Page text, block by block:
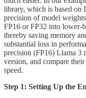
library, which is based
precision of model
FP16 or FP32 into lower-
thereby saving memory
substantial loss in
precision (FP16) Llama 3
version, and compare
speed.
Step 1: Setting Up the